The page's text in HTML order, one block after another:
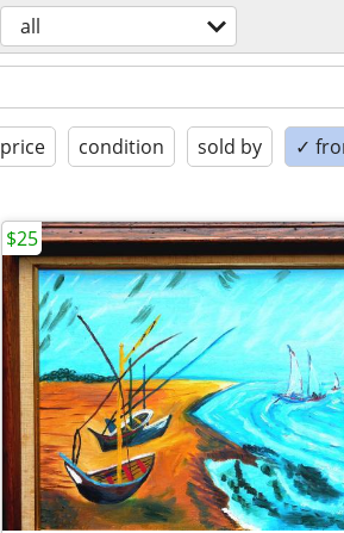
all
price condition sold by ✓
$25